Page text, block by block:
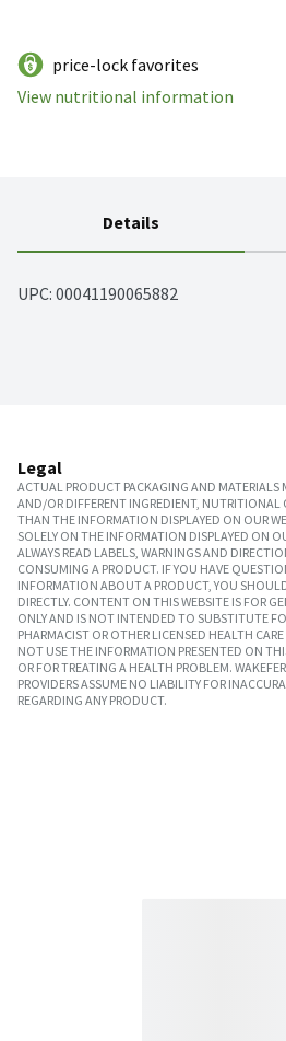
price-lock favorites
View nutritional information
Details
UPC: 00041190065882
Legal
ACTUAL PRODUCT PACKAGING AND
AND/OR DIFFERENT INGREDIENT, NUTRITIONAL
THAN THE INFORMATION DISPLAYED ON OUR
SOLELY ON THE INFORMATION DISPLAYED ON
ALWAYS READ LABELS, WARNINGS AND
CONSUMING A PRODUCT. IF YOU HAVE
INFORMATION ABOUT A PRODUCT, YOU
DIRECTLY. CONTENT ON THIS WEBSITE IS FOR
ONLY AND IS NOT INTENDED TO SUBSTITUTE
PHARMACIST OR OTHER LICENSED HEALTH
NOT USE THE INFORMATION PRESENTED ON
OR FOR TREATING A HEALTH PROBLEM.
PROVIDERS ASSUME NO LIABILITY FOR
REGARDING ANY PRODUCT.